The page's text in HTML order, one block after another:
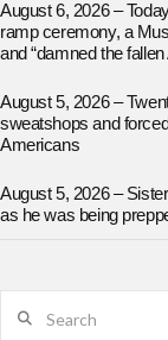
August 6, 2026 –
ramp ceremony, a
and “damned the
August 5, 2026 –
sweatshops and
Americans
August 5, 2026 –
as he was being